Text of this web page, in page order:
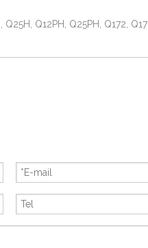
Q12PH, Q25PH, Q172,